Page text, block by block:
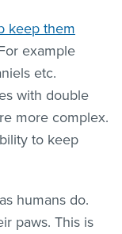
keep them
example
etc.
with double
more complex.
to keep
humans do.
paws. This is